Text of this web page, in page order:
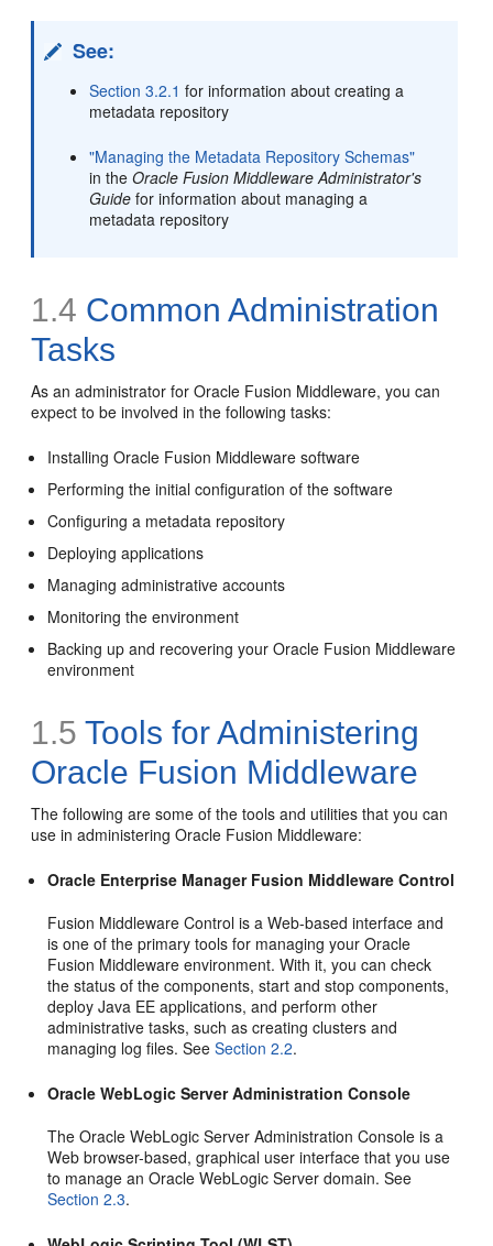
See:
Section 3.2.1 for information about creating a
metadata repository
"Managing the Metadata Repository Schemas"
in theOracle Fusion Middleware Administrator's
Guide for information about managing a
metadata repository
1.4 Common Administration
Tasks
As an administrator for Oracle Fusion Middleware, you can
expect to be involved in the following tasks:
Installing Oracle Fusion Middleware software
Performing the initial configuration of the software
Configuring a metadata repository
Deploying applications
Managing administrative accounts
Monitoring the environment
Backing up and recovering your Oracle Fusion Middleware
environment
1.5 Tools for Administering
Oracle Fusion Middleware
The following are some of the tools and utilities that you can
use in administering Oracle Fusion Middleware:
Oracle Enterprise Manager Fusion Middleware Control
Fusion Middleware Control is a Web-based interface and
is one of the primary tools for managing your Oracle
Fusion Middleware environment. With it, you can check
the status of the components, start and stop components,
deploy Java EE applications, and perform other
administrative tasks, such as creating clusters and
managing log files. SeeSection 2.2.
Oracle WebLogic Server Administration Console
The Oracle WebLogic Server Administration Console is a
Web browser-based, graphical user interface that you use
to manage an Oracle WebLogic Server domain. See
Section 2.3.